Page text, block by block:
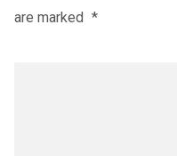
are marked *